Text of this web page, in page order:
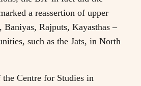
a reassertion of upper
Baniyas, Rajputs, Kayasthas –
such as the Jats, in North
Centre for Studies in